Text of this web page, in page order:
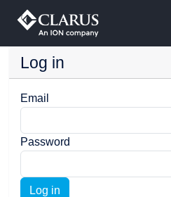
Log in
Email
Password
Log in